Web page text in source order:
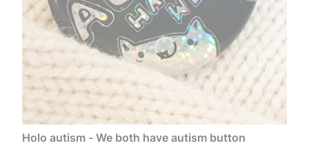
Holo autism - We both have autism button